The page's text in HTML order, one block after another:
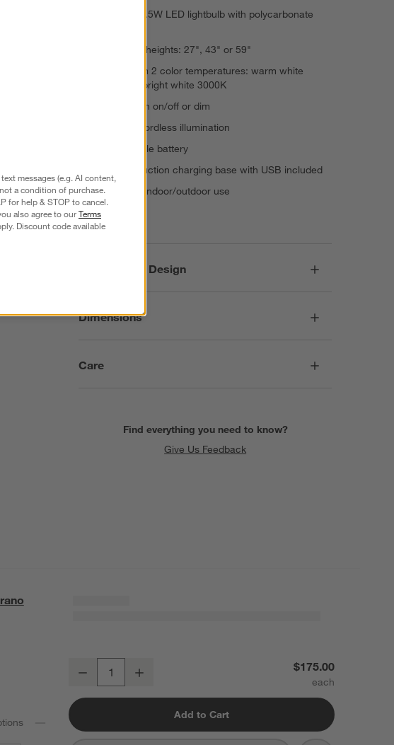
Integrated 6.5W LED lightbulb with polycarbonate
Adjusts to 3 heights: 27", 43" or 59"
Choose from 2 color temperatures: warm white
2700K and bright white 3000K
Touch to turn on/off or dim
15+ hours cordless illumination
Rechargeable battery
Contact induction charging base with USB included
Suitable for indoor/outdoor use
Imported
Responsible Design
Dimensions
Care
Find everything you need to know?
Give Us Feedback
s
Poldina Mini White Metal Table Lamp by Zafferano America 12"
Decrease $175.00
Add to Cart
messages (e.g. AI content,
a condition of purchase.
for help & STOP to cancel.
also agree to ourTerms
Discount code available